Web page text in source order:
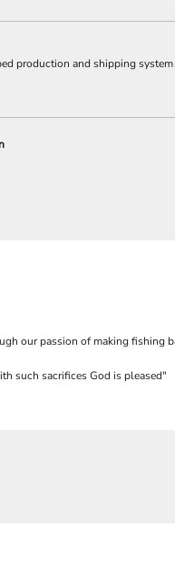
production and shipping
our passion of making fishing
such sacrifices God is pleased"